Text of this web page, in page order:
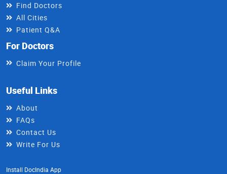
Find Doctors
All Cities
Patient Q&A
For Doctors
Claim Your Profile
Useful Links
About
FAQs
Contact Us
Write For Us
Install DocIndia App